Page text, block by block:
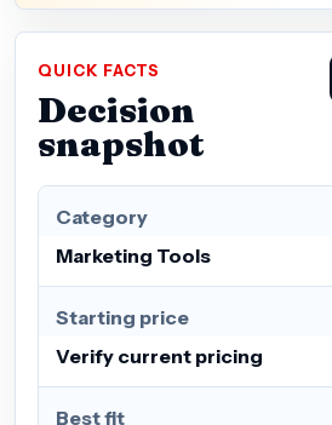
QUICK FACTS
Decision
snapshot
Category
Marketing Tools
Starting price
Verify current pricing
Best fit